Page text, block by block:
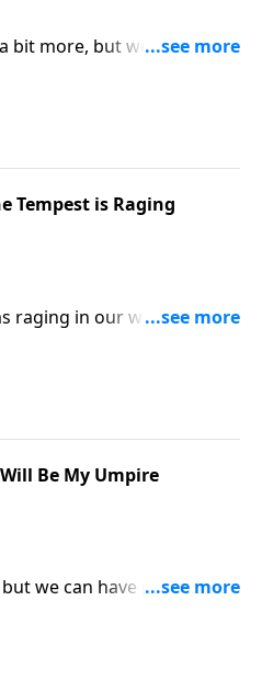
bit more, but we also talk
Tempest is Raging
raging in our world. Let
Be My Umpire
we can have peace